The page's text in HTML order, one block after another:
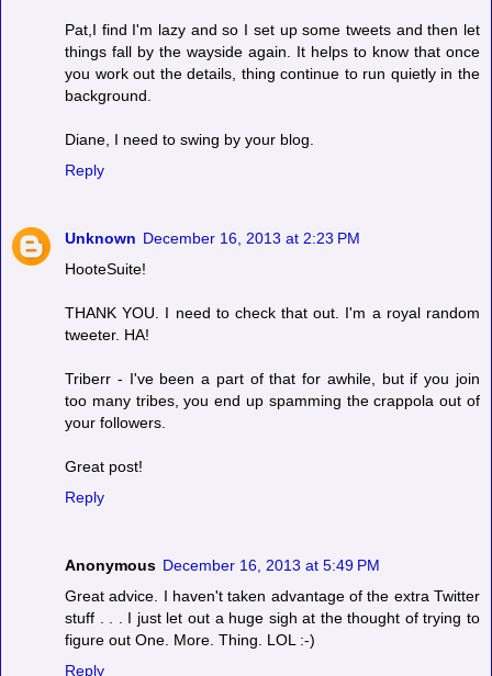
Pat,I find I'm lazy and so I set up some tweets and then let
things fall by the wayside again. It helps to know that once
you work out the details, thing continue to run quietly in the
background.
Diane, I need to swing by your blog.
Reply
Unknown December 16, 2013 at 2:23 PM
HooteSuite!
THANK YOU. I need to check that out. I'm a royal random
tweeter. HA!
Triberr - I've been a part of that for awhile, but if you join
too many tribes, you end up spamming the crappola out of
your followers.
Great post!
Reply
Anonymous December 16, 2013 at 5:49 PM
Great advice. I haven't taken advantage of the extra Twitter
stuff . . . I just let out a huge sigh at the thought of trying to
figure out One. More. Thing. LOL :-)
Reply